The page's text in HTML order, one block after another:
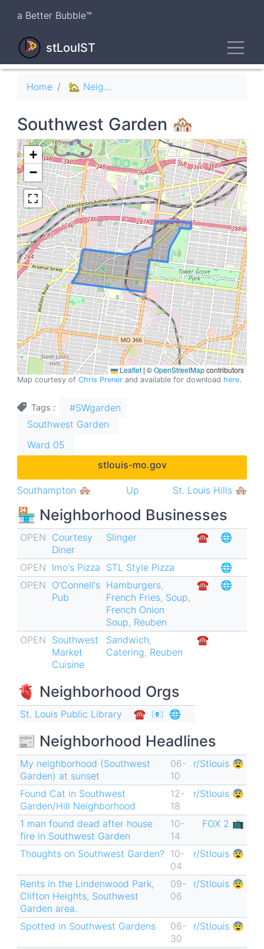
content
a Better Bubble™
stLouIST
Breadcrumb
Home 🏡 Neighborhoods
Southwest Garden 🏘
+
−
Leaflet | ©OpenStreetMapcontributors
Map courtesy of Chris Prener and available for download here.
Tags
#SWgarden
Southwest Garden
Ward 05
stlouis-mo.gov
Book
traversal
links
for
Southwest
Garden
🏘
Southampton 🏘 Up St. Louis Hills 🏘
🏪 Neighborhood Businesses
OPEN Courtesy
Diner
Slinger ☎︎ 🌐
OPEN Imo's Pizza STL Style Pizza
🌐
OPEN O'Connell's
Pub
Hamburgers,
French Fries, Soup,
French Onion
Soup, Reuben
☎︎ 🌐
OPEN Southwest
Market
Cuisine
Sandwich,
Catering, Reuben
☎︎
🫀 Neighborhood Orgs
St. Louis Public Library ☎︎ 📧 🌐
📰 Neighborhood Headlines
My neighborhood (Southwest
Garden) at sunset
06-
10
r/Stlouis 😨
Found Cat in Southwest
Garden/Hill Neighborhood
12-
18
r/Stlouis 😨
1 man found dead after house
fire in Southwest Garden
10-
14
FOX 2 📺
Thoughts on Southwest Garden? 10-
04
r/Stlouis 😨
Rents in the Lindenwood Park,
Clifton Heights, Southwest
Garden area.
09-
06
r/Stlouis 😨
Spotted in Southwest Gardens
06-
30
r/Stlouis 😨